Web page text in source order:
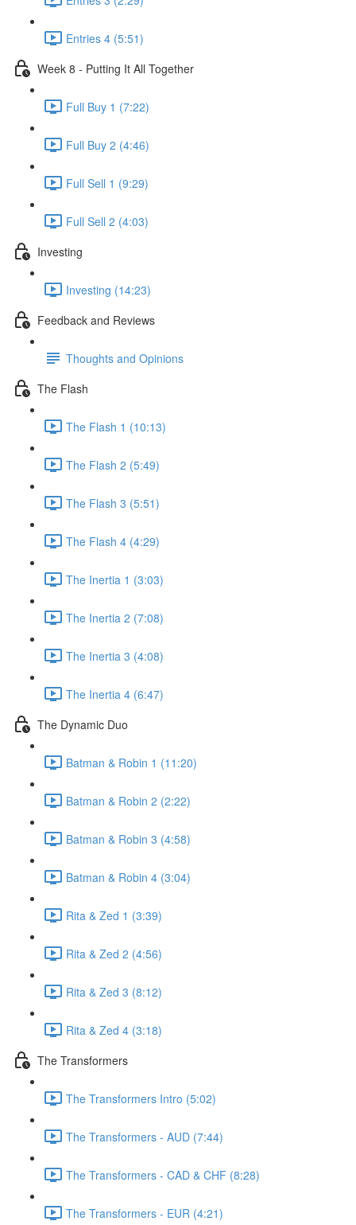
Entries 4 (5:51)
Week 8 - Putting It All Together
Full Buy 1 (7:22)
Full Buy 2 (4:46)
Full Sell 1 (9:29)
Full Sell 2 (4:03)
Investing
Investing (14:23)
Feedback and Reviews
Thoughts and Opinions
The Flash
The Flash 1 (10:13)
The Flash 2 (5:49)
The Flash 3 (5:51)
The Flash 4 (4:29)
The Inertia 1 (3:03)
The Inertia 2 (7:08)
The Inertia 3 (4:08)
The Inertia 4 (6:47)
The Dynamic Duo
Batman & Robin 1 (11:20)
Batman & Robin 2 (2:22)
Batman & Robin 3 (4:58)
Batman & Robin 4 (3:04)
Rita & Zed 1 (3:39)
Rita & Zed 2 (4:56)
Rita & Zed 3 (8:12)
Rita & Zed 4 (3:18)
The Transformers
The Transformers Intro (5:02)
The Transformers - AUD (7:44)
The Transformers - CAD & CHF (8:28)
The Transformers - EUR (4:21)